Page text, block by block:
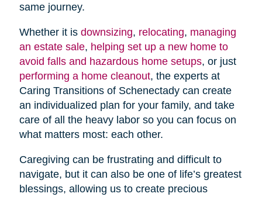
same journey.
Whether it is downsizing, relocating, managing
an estate sale, helping set up a new home to
avoid falls and hazardous home setups, or just
performing a home cleanout, the experts at
Caring Transitions of Schenectady can create
an individualized plan for your family, and take
care of all the heavy labor so you can focus on
what matters most: each other.
Caregiving can be frustrating and difficult to
navigate, but it can also be one of life’s greatest
blessings, allowing us to create precious